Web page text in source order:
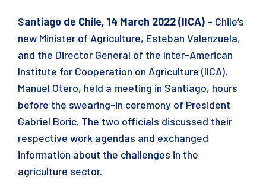
Santiago de Chile, 14 March 2022 (IICA) – Chile’s
new Minister of Agriculture, Esteban Valenzuela,
and the Director General of the Inter-American
Institute for Cooperation on Agriculture (IICA),
Manuel Otero, held a meeting in Santiago, hours
before the swearing-in ceremony of President
Gabriel Boric. The two officials discussed their
respective work agendas and exchanged
information about the challenges in the
agriculture sector.